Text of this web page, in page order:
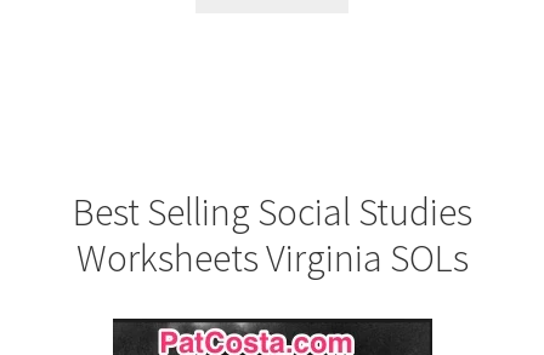
Best Selling Social Studies
Worksheets Virginia SOLs